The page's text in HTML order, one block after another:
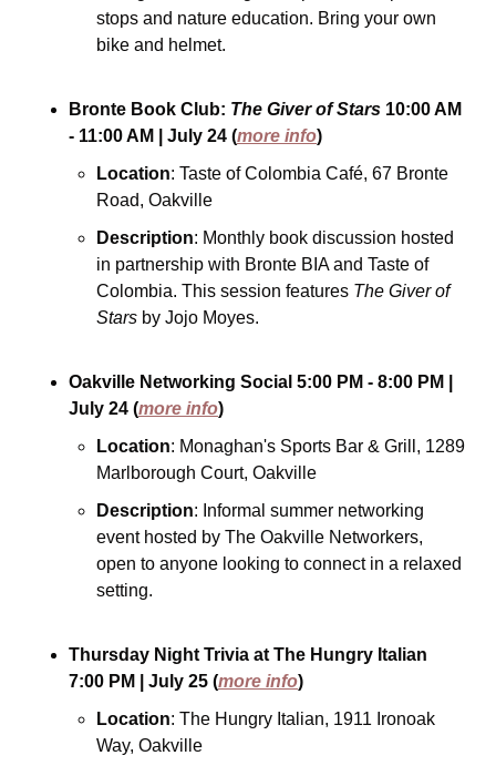
stops and nature education. Bring your own
bike and helmet.
Bronte Book Club: The Giver of Stars 10:00 AM
- 11:00 AM
| July 24 (more info)
Location: Taste of Colombia Café, 67 Bronte
Road, Oakville
Description: Monthly book discussion hosted
in partnership with Bronte BIA and Taste of
Colombia. This session features The Giver of
Stars by Jojo Moyes.
Oakville Networking Social 5:00 PM - 8:00 PM
July 24 (more info)
Location: Monaghan's Sports Bar & Grill, 1289
Marlborough Court, Oakville
Description: Informal summer networking
event hosted by The Oakville Networkers,
open to anyone looking to connect in a relaxed
setting.
Thursday Night Trivia at The Hungry Italian
7:00 PM
| July 25 (more info)
Location: The Hungry Italian, 1911 Ironoak
Way, Oakville